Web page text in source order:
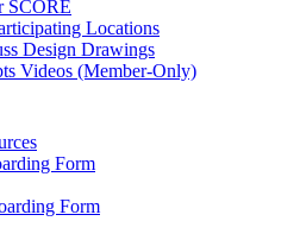
SCORE
Locations
Design Drawings
Videos (Member-Only)
Form
Form